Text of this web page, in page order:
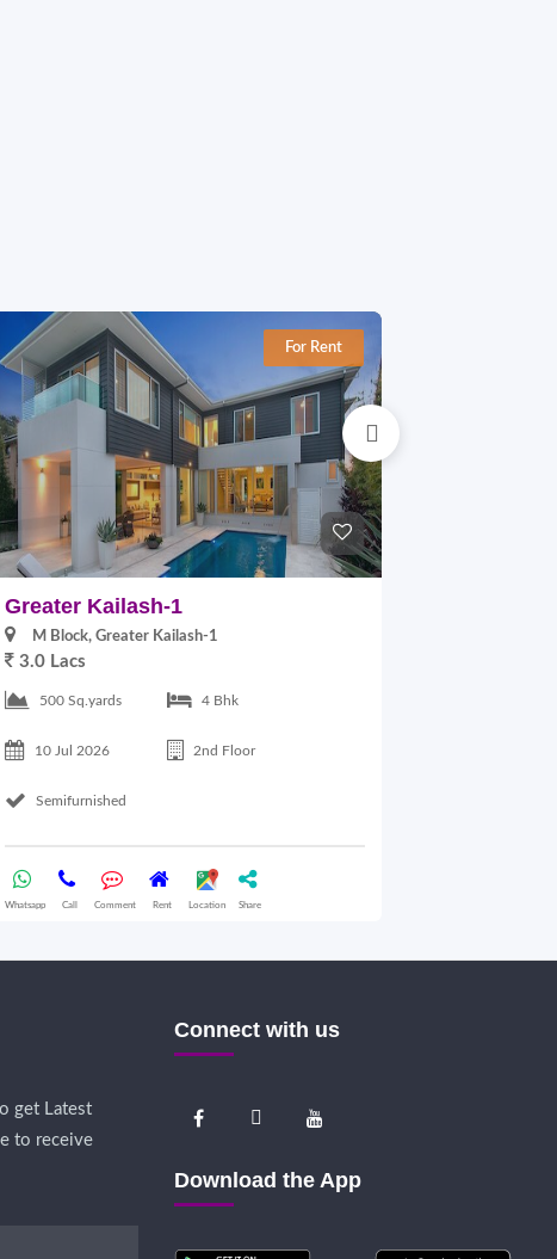
For Rent
Greater Kailash-1
M Block, Greater Kailash-1
3.0 Lacs
500 Sq.yards 4 Bhk
10 Jul 2026 2nd Floor
Semifurnished
Whatsapp Call Comment Rent Location Share
get Latest
to receive
Connect with us
Download the App